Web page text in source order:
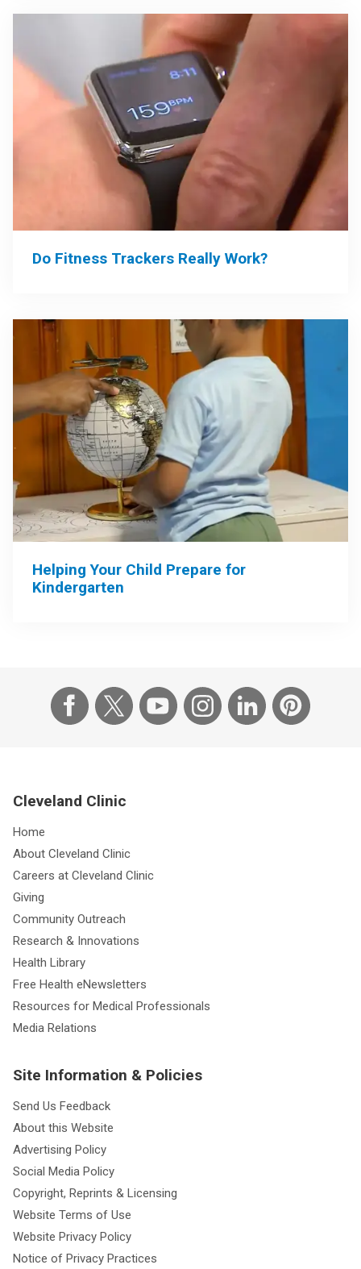
Do Fitness Trackers Really Work?
Helping Your Child Prepare for
Kindergarten
Cleveland Clinic
Home
About Cleveland Clinic
Careers at Cleveland Clinic
Giving
Community Outreach
Research & Innovations
Health Library
Free Health eNewsletters
Resources for Medical Professionals
Media Relations
Site Information & Policies
Send Us Feedback
About this Website
Advertising Policy
Social Media Policy
Copyright, Reprints & Licensing
Website Terms of Use
Website Privacy Policy
Notice of Privacy Practices